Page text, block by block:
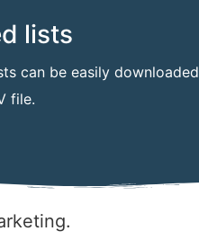
lists
can be easily downloaded
file.